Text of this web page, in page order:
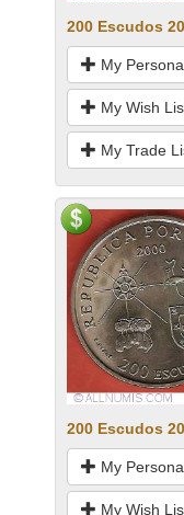
200 Escudos
My
My Wish
My Trade
200 Escudos
My
My Wish